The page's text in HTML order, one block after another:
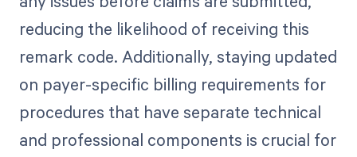
reducing the likelihood of receiving this
remark code. Additionally, staying updated
on payer-specific billing requirements for
procedures that have separate technical
and professional components is crucial for